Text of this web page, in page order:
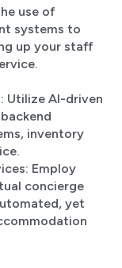
use of
systems to
up your staff
Utilize AI-driven
inventory
Employ
concierge
yet